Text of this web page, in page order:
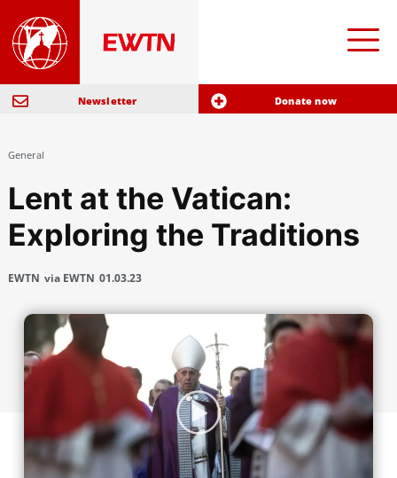
Newsletter Donate now
General
Lent at the Vatican:
Exploring the Traditions
EWTN via EWTN 01.03.23